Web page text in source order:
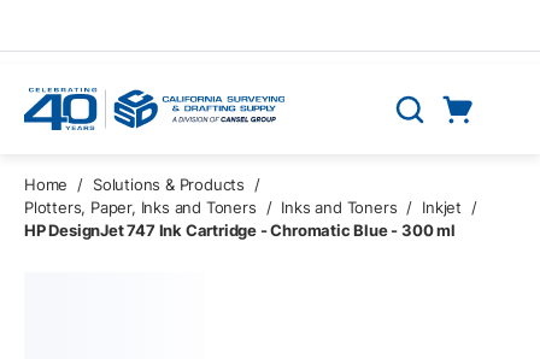
Search
Home / Solutions & Products
/
Plotters, Paper, Inks and Toners
/ Inks and Toners / Inkjet
/
HP DesignJet 747 Ink Cartridge - Chromatic Blue - 300 ml